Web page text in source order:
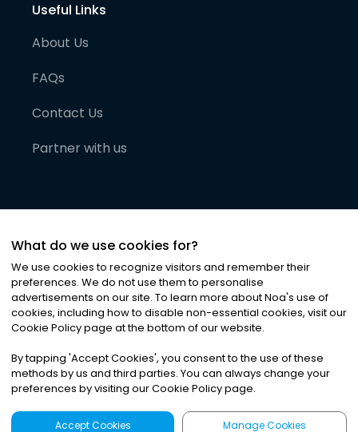
Useful Links
About Us
FAQs
Contact Us
Partner with us
©2026Noa News Ltd. ALL RIGHTS RESERVED
Privacy|Terms & Conditions|Cookies
What do we use cookies for?
We use cookies to recognize visitors and remember their
preferences. We do not use them to personalise
advertisements on our site. To learn more about Noa's use of
cookies, including how to disable non-essential cookies, visit our
Cookie Policy page at the bottom of our website.
By tapping 'Accept Cookies', you consent to the use of these
methods by us and third parties. You can always change your
preferences by visiting our Cookie Policy page.
Accept Cookies Manage Cookies